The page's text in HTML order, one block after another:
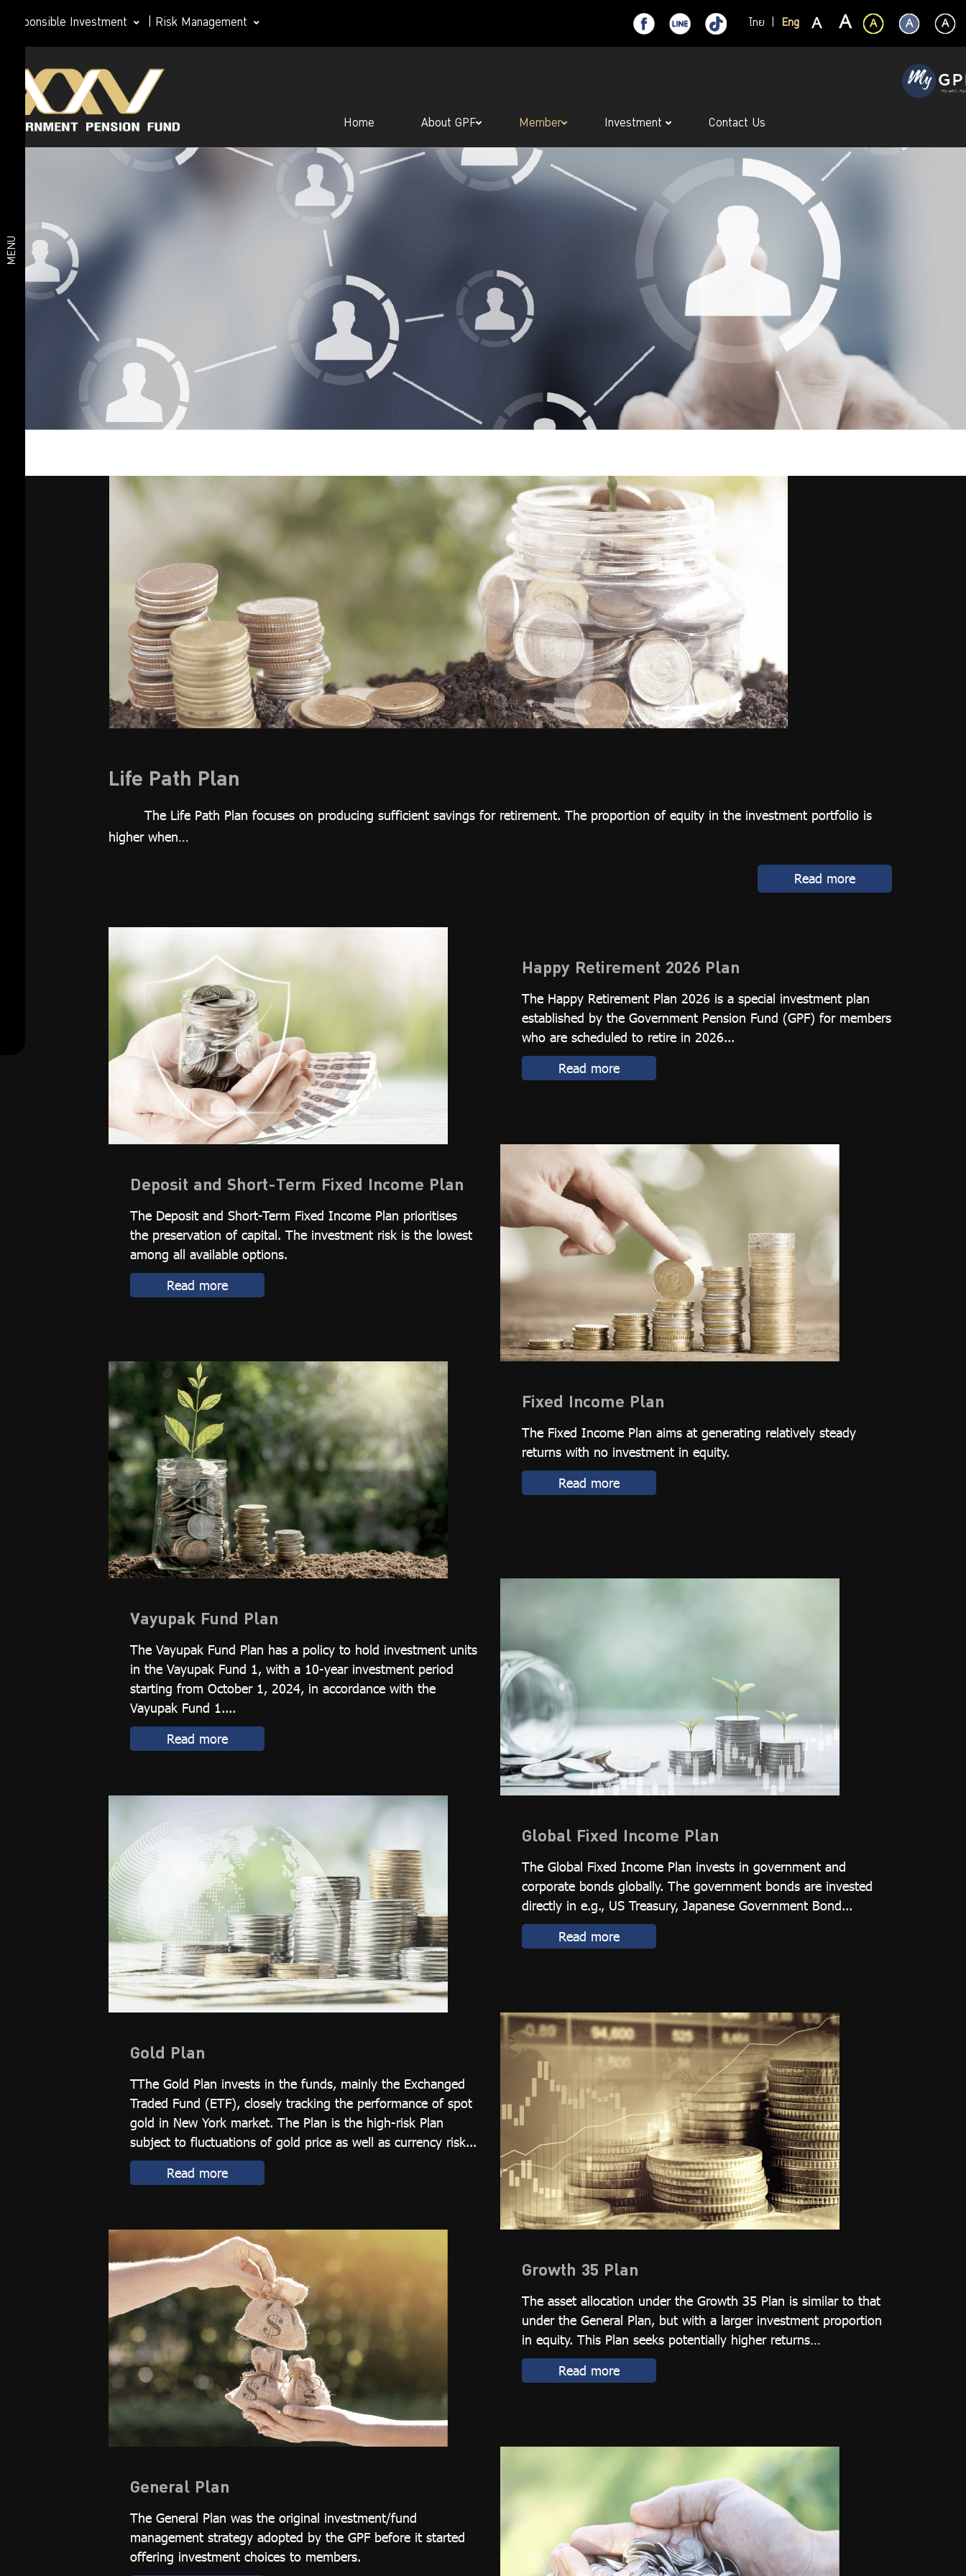
ไทย Eng
Responsible Investment Risk Management
Home About GPF Member Investment Contact Us
MENU
plan
Life Path
Plan
Retirement
Income
Vayupak
Fund Plan
Global
Plan
General
Plan
Shariah-
Compliant
Investment
Plan
Growth 65
Plan
Plan
Equity Plan
Thai Equity
Life Path Plan
The Life Path Plan focuses on producing sufficient savings for retirement. The proportion of equity in the investment portfolio is
higher when…
Read more
Happy Retirement 2026 Plan
The Happy Retirement Plan 2026 is a special investment plan
established by the Government Pension Fund (GPF) for members
who are scheduled to retire in 2026...
Read more
Deposit and Short-Term Fixed Income Plan
The Deposit and Short-Term Fixed Income Plan prioritises
the preservation of capital. The investment risk is the lowest
among all available options.
Read more
Fixed Income Plan
The Fixed Income Plan aims at generating relatively steady
returns with no investment in equity.
Read more
Vayupak Fund Plan
The Vayupak Fund Plan has a policy to hold investment units
in the Vayupak Fund 1, with a 10-year investment period
starting from October 1, 2024, in accordance with the
Vayupak Fund 1....
Read more
Global Fixed Income Plan
The Global Fixed Income Plan invests in government and
corporate bonds globally. The government bonds are invested
directly in e.g., US Treasury, Japanese Government Bond...
Read more
Gold Plan
TThe Gold Plan invests in the funds, mainly the Exchanged
Traded Fund (ETF), closely tracking the performance of spot
gold in New York market. The Plan is the high-risk Plan
subject to fluctuations of gold price as well as currency risk...
Read more
Growth 35 Plan
The asset allocation under the Growth 35 Plan is similar to that
under the General Plan, but with a larger investment proportion
in equity. This Plan seeks potentially higher returns…
Read more
General Plan
The General Plan was the original investment/fund
management strategy adopted by the GPF before it started
offering investment choices to members.